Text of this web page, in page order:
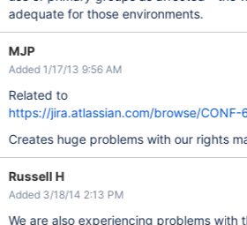
adequate for those environments.
MJP
Added 1/17/13 9:56 AM
Related to
https://jira.atlassian.com/browse/CONF-
Creates huge problems with our rights
Russell H
Added 3/18/14 2:13 PM
We are also experiencing problems with